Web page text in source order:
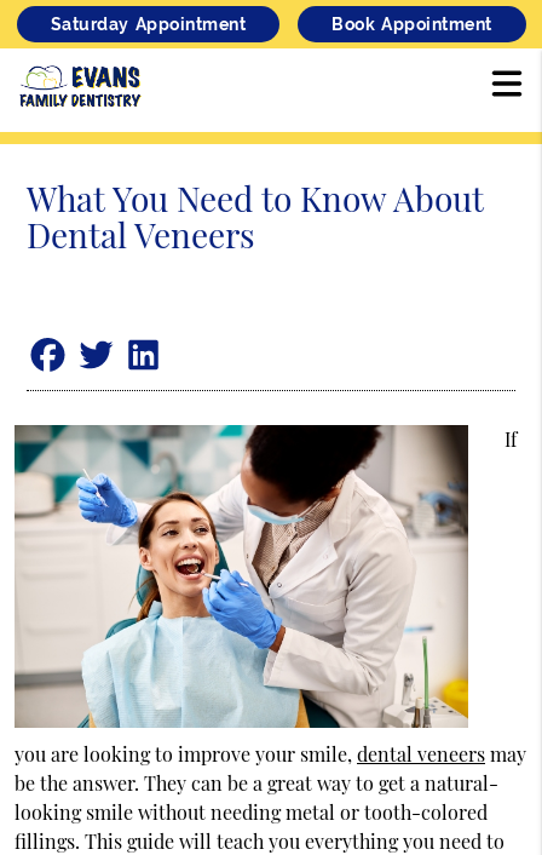
Saturday Appointment Book Appointment
What You Need to Know About
Dental Veneers
If
you are looking to improve your smile, dental veneersmay
be the answer. They can be a great way to get a natural-
looking smile without needing metal or tooth-colored
fillings. This guide will teach you everything you need to